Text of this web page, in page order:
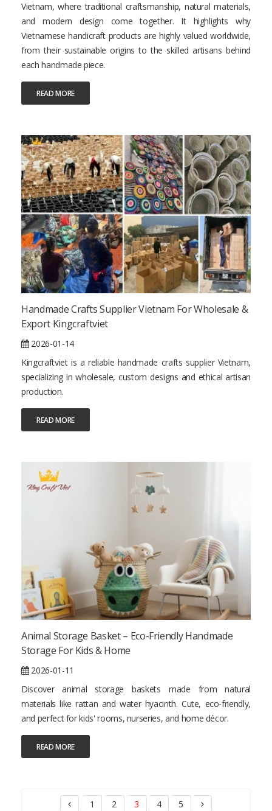
Vietnam, where traditional craftsmanship, natural materials,
and modern design come together. It highlights why
Vietnamese handicraft products are highly valued worldwide,
from their sustainable origins to the skilled artisans behind
each handmade piece.
READ MORE
Handmade Crafts Supplier Vietnam For Wholesale &
Export Kingcraftviet
2026-01-14
Kingcraftviet is a reliable handmade crafts supplier Vietnam,
specializing in wholesale, custom designs and ethical artisan
production.
READ MORE
Animal Storage Basket – Eco-Friendly Handmade
Storage For Kids & Home
2026-01-11
Discover animal storage baskets made from natural
materials like rattan and water hyacinth. Cute, eco-friendly,
and perfect for kids' rooms, nurseries, and home décor.
READ MORE
1 2 3 4 5